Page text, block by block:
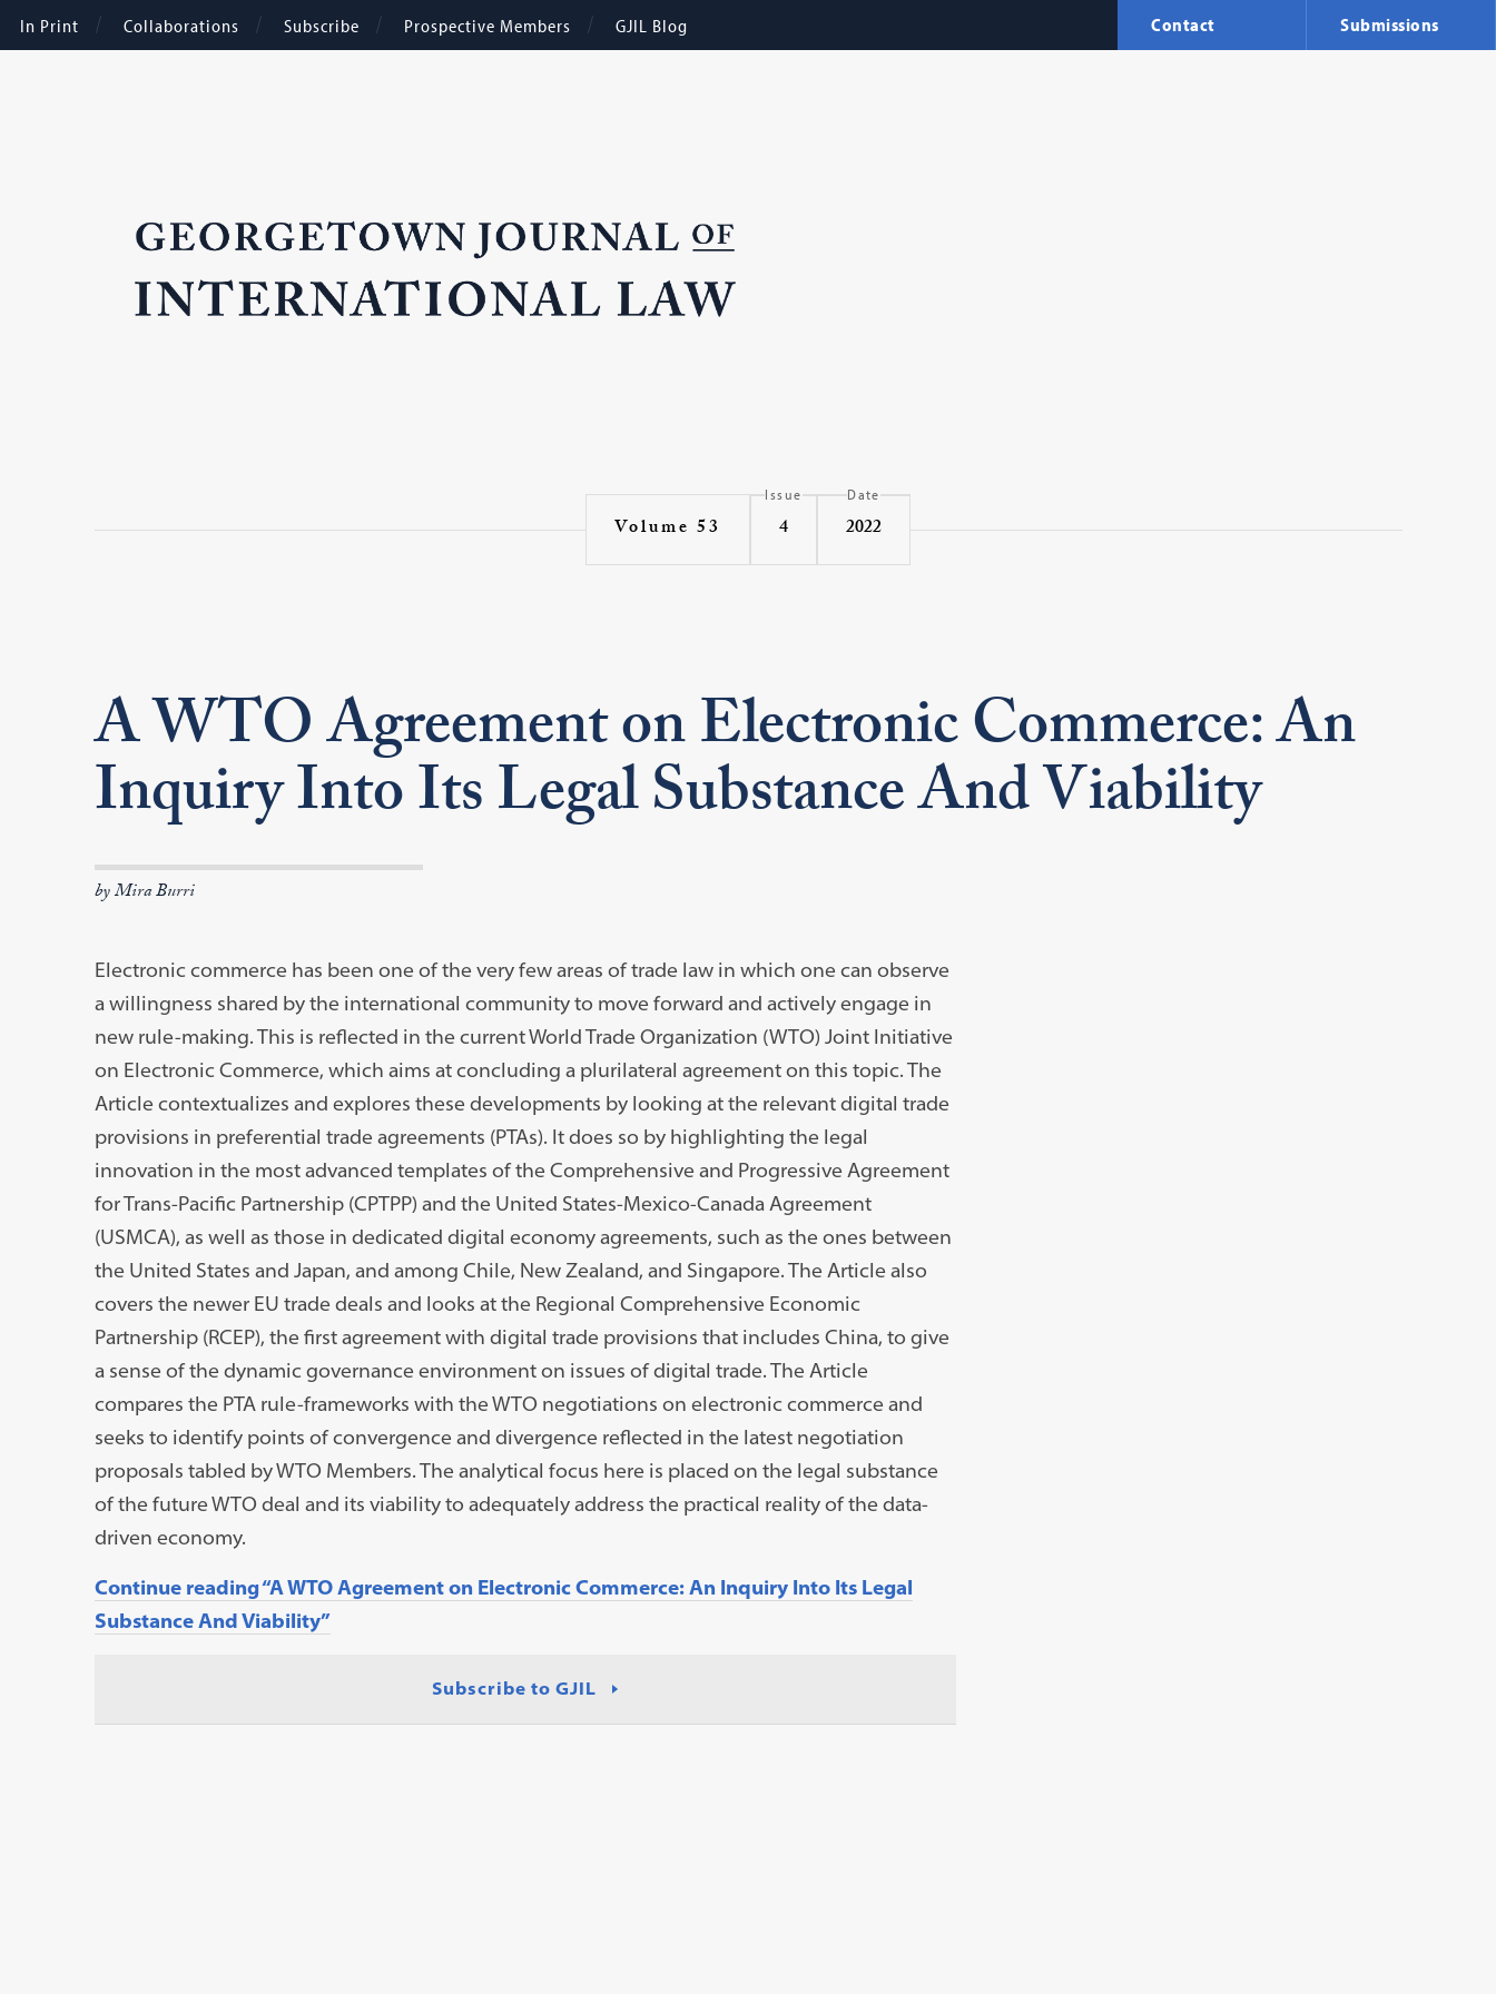
In Print Collaborations Subscribe Prospective Members GJIL Blog Contact Submissions
Volume 53
Issue
4
Date
2022
A WTO Agreement on Electronic Commerce: An
Inquiry Into Its Legal Substance And Viability
by Mira Burri
Electronic commerce has been one of the very few areas of trade law in which one can observe
a willingness shared by the international community to move forward and actively engage in
new rule-making. This is reflected in the current World Trade Organization (WTO) Joint Initiative
on Electronic Commerce, which aims at concluding a plurilateral agreement on this topic. The
Article contextualizes and explores these developments by looking at the relevant digital trade
provisions in preferential trade agreements (PTAs). It does so by highlighting the legal
innovation in the most advanced templates of the Comprehensive and Progressive Agreement
for Trans-Pacific Partnership (CPTPP) and the United States-Mexico-Canada Agreement
(USMCA), as well as those in dedicated digital economy agreements, such as the ones between
the United States and Japan, and among Chile, New Zealand, and Singapore. The Article also
covers the newer EU trade deals and looks at the Regional Comprehensive Economic
Partnership (RCEP), the first agreement with digital trade provisions that includes China, to give
a sense of the dynamic governance environment on issues of digital trade. The Article
compares the PTA rule-frameworks with the WTO negotiations on electronic commerce and
seeks to identify points of convergence and divergence reflected in the latest negotiation
proposals tabled by WTO Members. The analytical focus here is placed on the legal substance
of the future WTO deal and its viability to adequately address the practical reality of the data-
driven economy.
Continue reading “A WTO Agreement on Electronic Commerce: An Inquiry Into Its Legal
Substance And Viability”
Subscribe to GJIL